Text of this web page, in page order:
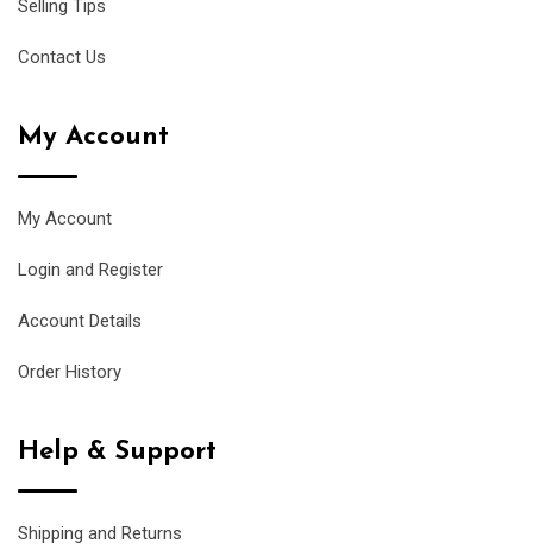
Selling Tips
Contact Us
My Account
My Account
Login and Register
Account Details
Order History
Help & Support
Shipping and Returns